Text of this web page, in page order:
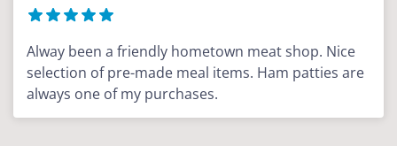
Alway been a friendly hometown meat shop. Nice
selection of pre-made meal items. Ham patties are
always one of my purchases.